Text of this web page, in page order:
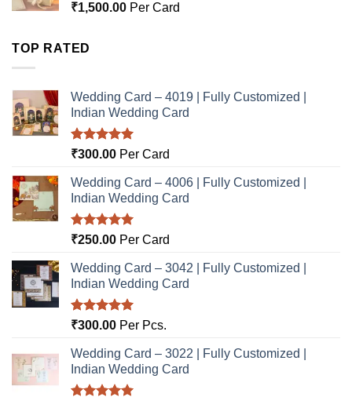
₹1,500.00 Per Card
TOP RATED
Wedding Card – 4019 | Fully Customized |
Indian Wedding Card
Rated5.00
₹300.00 Per Card
Wedding Card – 4006 | Fully Customized |
Indian Wedding Card
Rated5.00
₹250.00 Per Card
Wedding Card – 3042 | Fully Customized |
Indian Wedding Card
Rated5.00
₹300.00 Per Pcs.
Wedding Card – 3022 | Fully Customized |
Indian Wedding Card